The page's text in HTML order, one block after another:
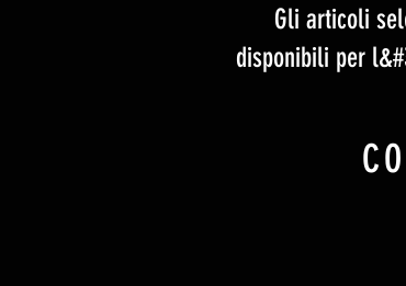
Gli articoli
disponibili per